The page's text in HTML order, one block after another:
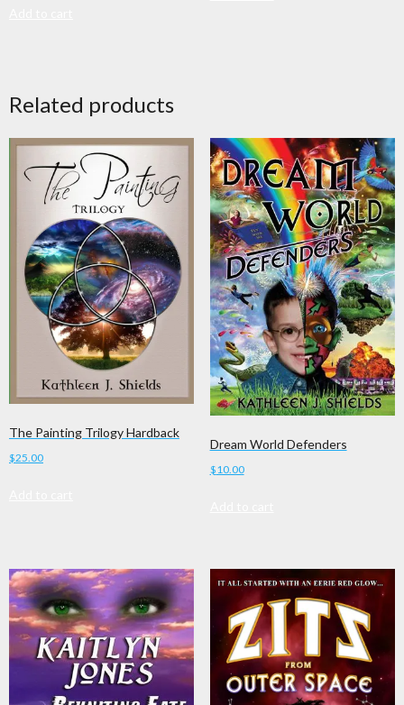
Related products
The Painting Trilogy Hardback
$25.00
Dream World Defenders
$10.00